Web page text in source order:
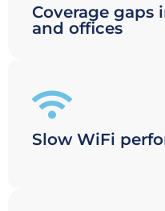
Coverage gaps
and offices
Slow WiFi